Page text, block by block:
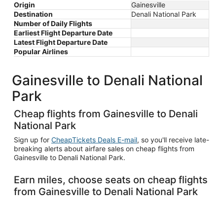
Origin
Gainesville
Destination
Denali National Park
Number of Daily Flights
Earliest Flight Departure Date
Latest Flight Departure Date
Popular Airlines
Gainesville to Denali National
Park
Cheap flights from Gainesville to Denali
National Park
Sign up for CheapTickets Deals E-mail, so you'll receive late-
breaking alerts about airfare sales on cheap flights from
Gainesville to Denali National Park.
Earn miles, choose seats on cheap flights
from Gainesville to Denali National Park